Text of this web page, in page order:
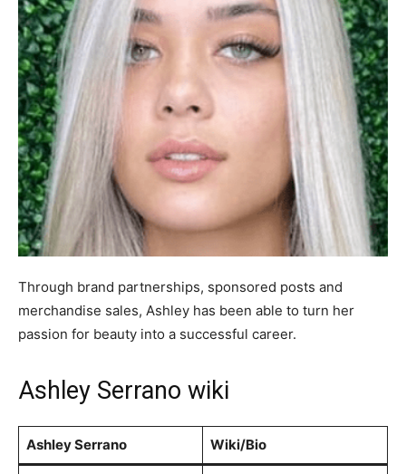
Through brand partnerships, sponsored posts and
merchandise sales, Ashley has been able to turn her
passion for beauty into a successful career.
Ashley Serrano wiki
Ashley Serrano Wiki/Bio